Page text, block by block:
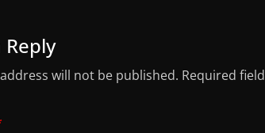
Reply
will not be published. Required